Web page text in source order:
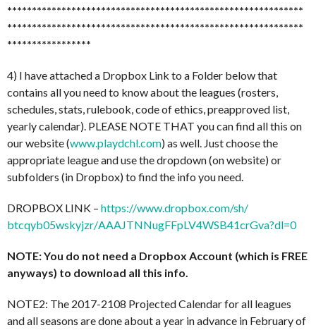
************************************************************
************************************************************
*****************
4) I have attached a Dropbox Link to a Folder below that
contains all you need to know about the leagues (rosters,
schedules, stats, rulebook, code of ethics, preapproved list,
yearly calendar). PLEASE NOTE THAT you can find all this on
our website (www.playdchl.com) as well. Just choose the
appropriate league and use the dropdown (on website) or
subfolders (in Dropbox) to find the info you need.
DROPBOX LINK – https://www.dropbox.com/sh/
btcqyb05wskyjzr/AAAJTNNugFFpLV4WSB41crGva?dl=0
NOTE: You do not need a Dropbox Account (which is FREE
anyways) to download all this info.
NOTE2: The 2017-2108 Projected Calendar for all leagues
and all seasons are done about a year in advance in February of